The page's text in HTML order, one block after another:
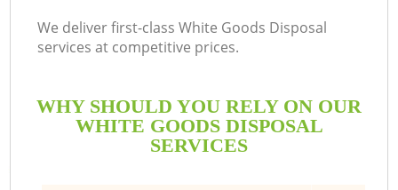
We deliver first-class White Goods Disposal
services at competitive prices.
WHY SHOULD YOU RELY ON OUR
WHITE GOODS DISPOSAL
SERVICES